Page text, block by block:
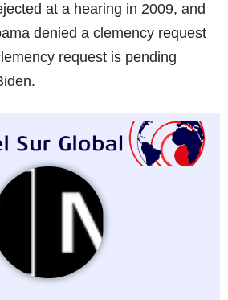
at a hearing in 2009, and
denied a clemency request
request is pending